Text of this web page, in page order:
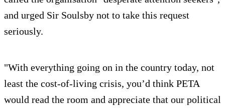
and urged Sir Soulsby not to take this request
seriously.
"With everything going on in the country today, not
least the cost-of-living crisis, you’d think PETA
would read the room and appreciate that our political